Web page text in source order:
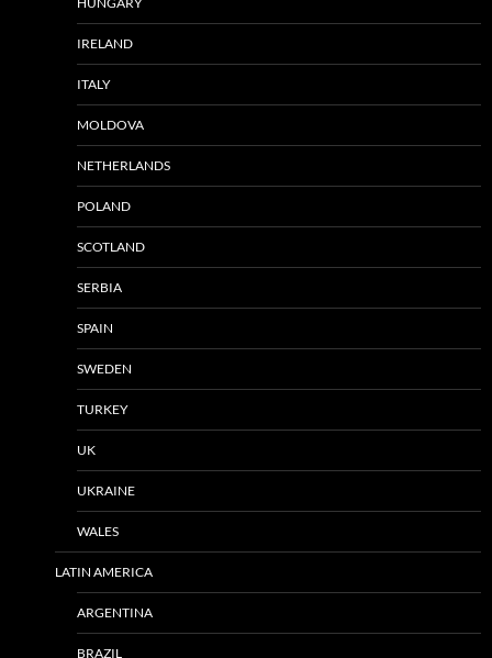
IRELAND
ITALY
MOLDOVA
NETHERLANDS
POLAND
SCOTLAND
SERBIA
SPAIN
SWEDEN
TURKEY
UK
UKRAINE
WALES
LATIN AMERICA
ARGENTINA
BRAZIL